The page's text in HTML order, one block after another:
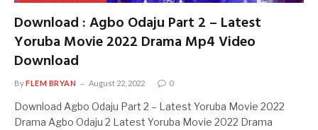
Download : Agbo Odaju Part 2 – Latest
Yoruba Movie 2022 Drama Mp4 Video
Download
ByFLEM BRYAN August 22, 2022 0
Download Agbo Odaju Part 2 – Latest Yoruba Movie 2022
Drama Agbo Odaju 2 Latest Yoruba Movie 2022 Drama